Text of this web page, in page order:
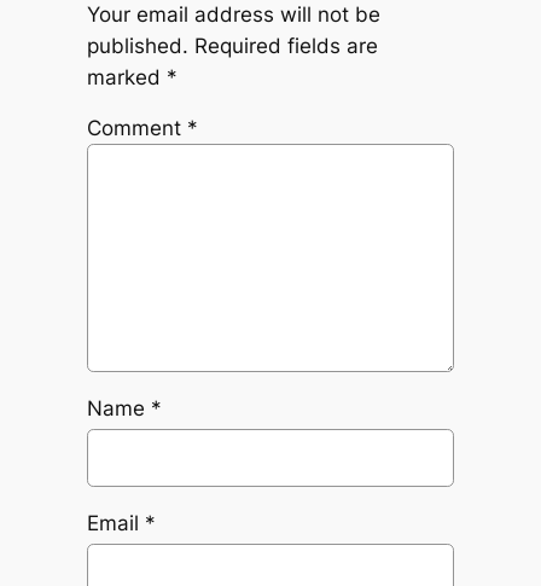
Your email address will not be
published. Required fields are
marked *
Comment *
Name *
Email *